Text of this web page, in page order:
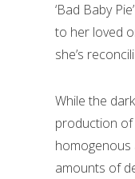
‘Bad Baby
to her loved
she’s
While the
production of
homogenous
amounts of